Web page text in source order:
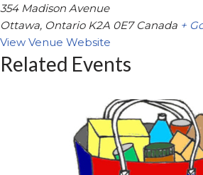
354 Madison Avenue
Ottawa, Ontario K2A 0E7 Canada +
View Venue Website
Related Events